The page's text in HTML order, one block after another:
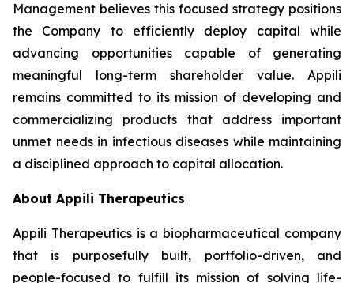
Management believes this focused strategy positions
the Company to efficiently deploy capital while
advancing opportunities capable of generating
meaningful long-term shareholder value. Appili
remains committed to its mission of developing and
commercializing products that address important
unmet needs in infectious diseases while maintaining
a disciplined approach to capital allocation.
About Appili Therapeutics
Appili Therapeutics is a biopharmaceutical company
that is purposefully built, portfolio-driven, and
people-focused to fulfill its mission of solving life-